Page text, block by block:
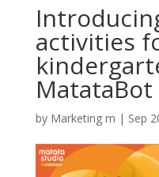
activities
MatataBot
by Marketing m | Sep